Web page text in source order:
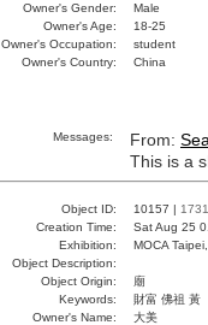
Owner's Gender:
Male
Owner's Age:
18-25
Owner's Occupation:
student
Owner's Country:
China
Messages: From:
This is a
Object ID: 10157 | 1731
Creation Time:
Sat Aug 25
Exhibition:
MOCA
Object Description:
Object Origin:
廟
Keywords:
財富 佛祖 黃
Owner's Name:
大美